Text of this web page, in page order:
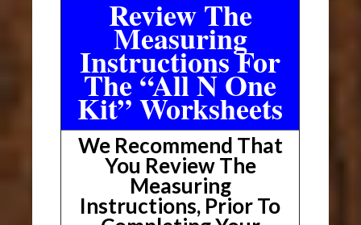
Review The
Measuring
Instructions For
The “All N One
Kit” Worksheets
We Recommend That
You Review The
Measuring
Instructions, Prior To